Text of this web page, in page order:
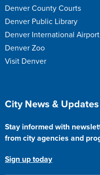
Denver County Courts
Denver Public Library
Denver International Airport
Denver Zoo
Visit Denver
Site Footer
City News & Updates
Stay informed with
from city agencies and
Sign up today